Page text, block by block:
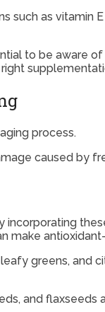
such as
to be
process.
caused by
make
greens, and
and